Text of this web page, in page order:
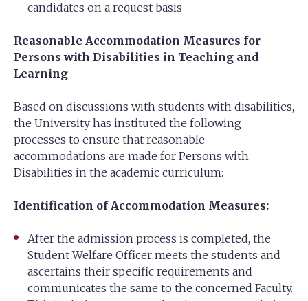
candidates on a request basis
Reasonable Accommodation Measures for
Persons with Disabilities in Teaching and
Learning
Based on discussions with students with disabilities,
the University has instituted the following
processes to ensure that reasonable
accommodations are made for Persons with
Disabilities in the academic curriculum:
Identification of Accommodation Measures:
After the admission process is completed, the
Student Welfare Officer meets the students and
ascertains their specific requirements and
communicates the same to the concerned Faculty.